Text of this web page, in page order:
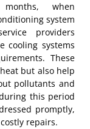
when
system
providers
cooling systems
These
but also help
pollutants and
this period
promptly,
repairs.